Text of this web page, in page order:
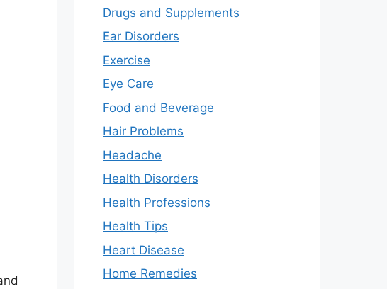
Drugs and Supplements
Ear Disorders
Exercise
Eye Care
Food and Beverage
Hair Problems
Headache
Health Disorders
Health Professions
Health Tips
Heart Disease
Home Remedies